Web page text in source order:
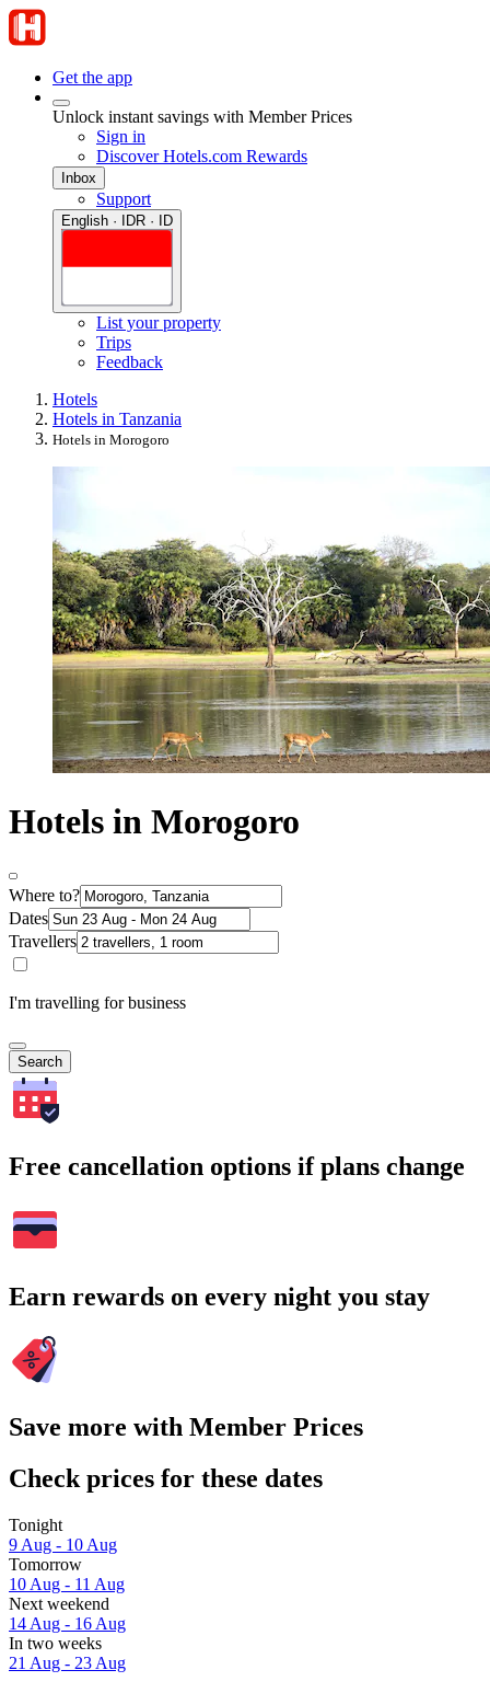
Get the app
Unlock instant savings with Member Prices
Sign in
Discover Hotels.com Rewards
Inbox
Support
English · IDR · ID
List your property
Trips
Feedback
Hotels
Hotels in Tanzania
Hotels in Morogoro
Hotels in Morogoro
Where to?
Dates
Travellers
I'm travelling for business
Search
Free cancellation options if plans change
Earn rewards on every night you stay
Save more with Member Prices
Check prices for these dates
Tonight
9 Aug - 10 Aug
Tomorrow
10 Aug - 11 Aug
Next weekend
14 Aug - 16 Aug
In two weeks
21 Aug - 23 Aug